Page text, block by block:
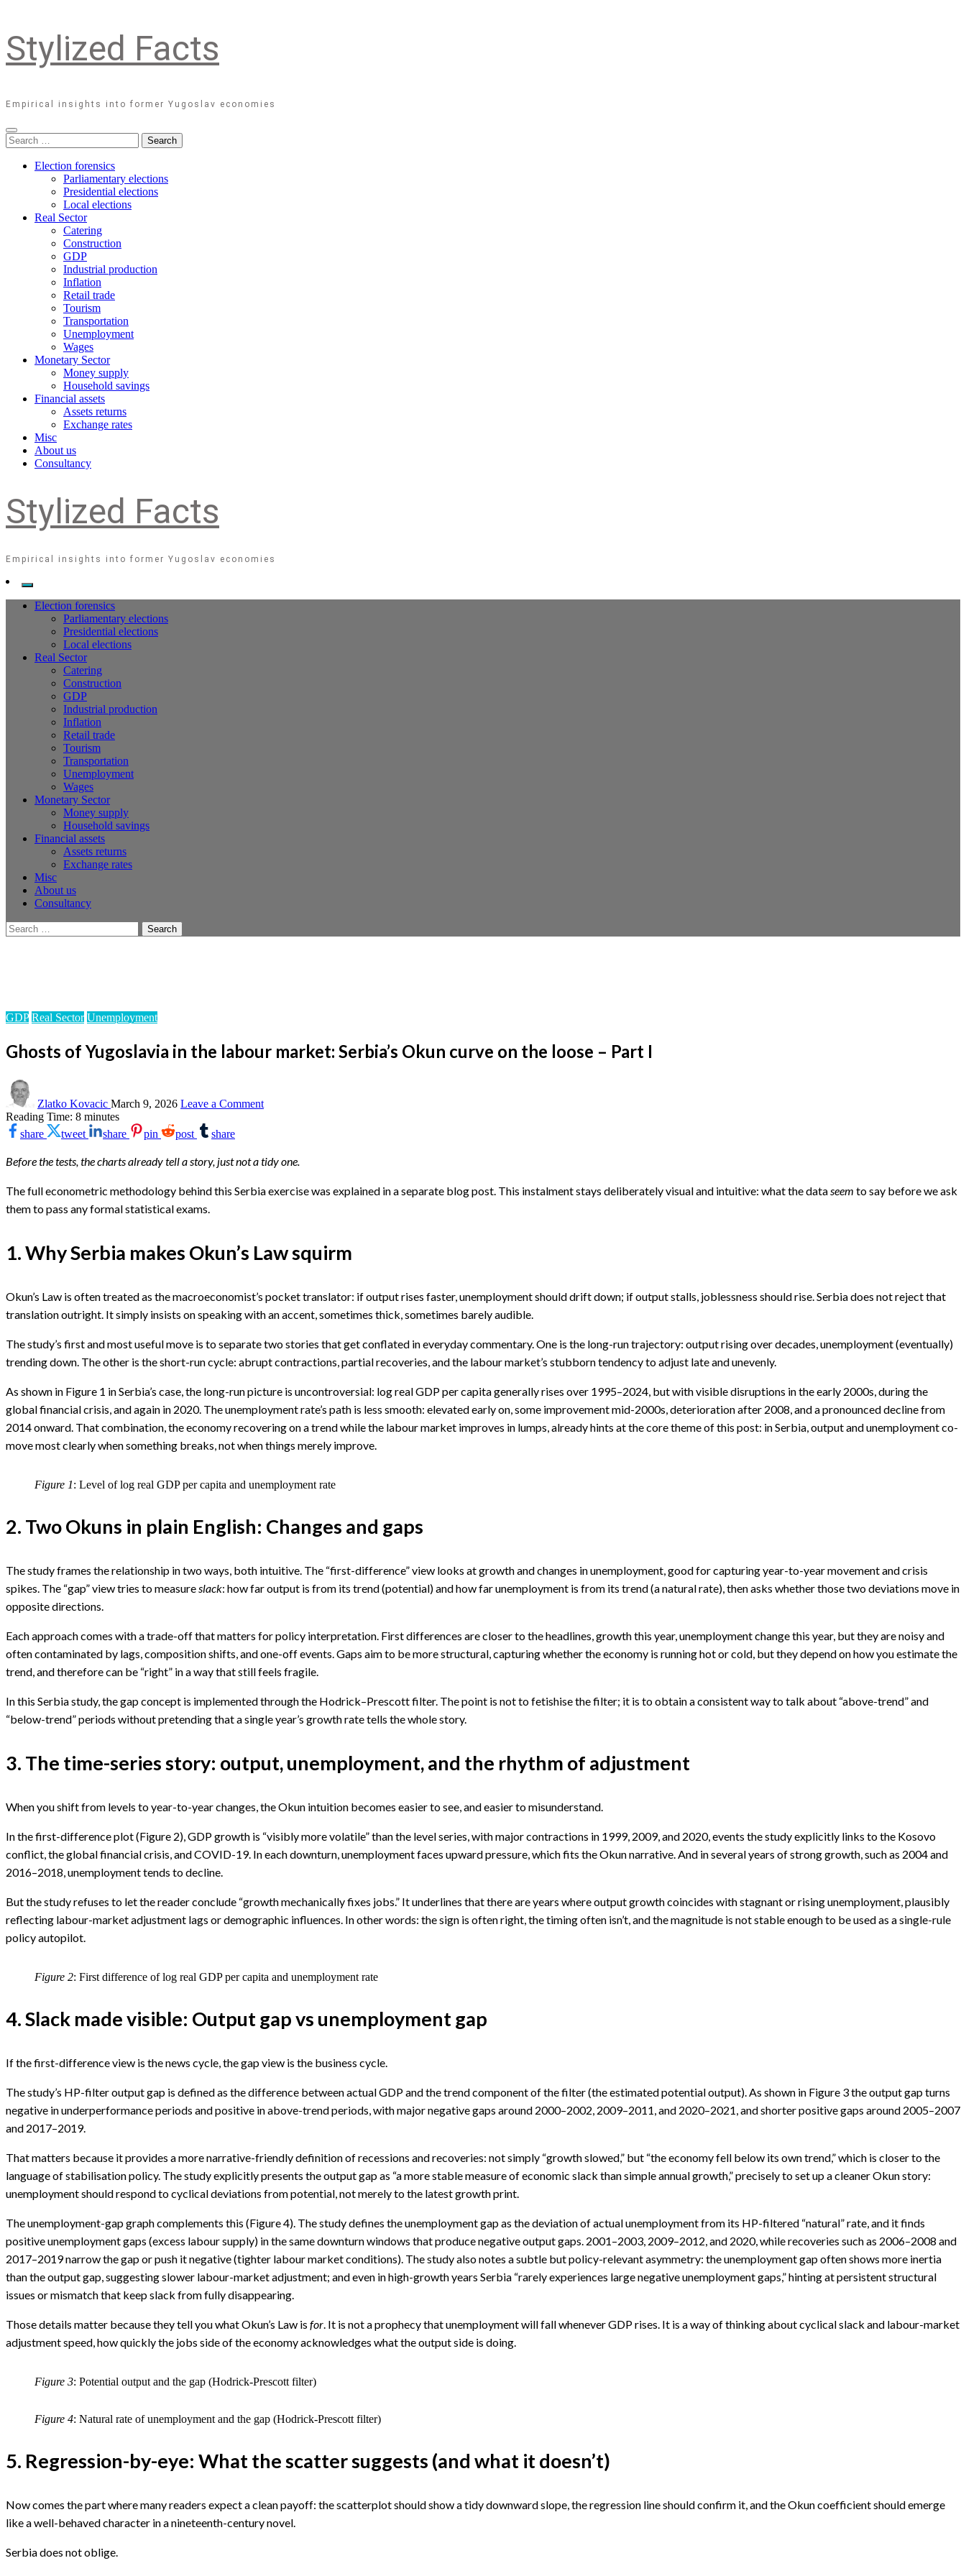
Stylized Facts
Empirical insights into former Yugoslav economies
Search
for:
Election forensics
Parliamentary elections
Presidential elections
Local elections
Real Sector
Catering
Construction
GDP
Industrial production
Inflation
Retail trade
Tourism
Transportation
Unemployment
Wages
Monetary Sector
Money supply
Household savings
Financial assets
Assets returns
Exchange rates
Misc
About us
Consultancy
Stylized Facts
Empirical insights into former Yugoslav economies
Election forensics
Parliamentary elections
Presidential elections
Local elections
Real Sector
Catering
Construction
GDP
Industrial production
Inflation
Retail trade
Tourism
Transportation
Unemployment
Wages
Monetary Sector
Money supply
Household savings
Financial assets
Assets returns
Exchange rates
Misc
About us
Consultancy
Search
for:
GDP Real Sector Unemployment
Ghosts of Yugoslavia in the labour market: Serbia’s Okun curve on the loose – Part I
Zlatko Kovacic March 9, 2026 Leave a Comment
of
labour
Serbia’s
loose
Reading Time: 8 minutes
share
tweet share pin post share
Before the tests, the charts already tell a story, just not a tidy one.
The full econometric methodology behind this Serbia exercise was explained in a separate blog post. This instalment stays deliberately visual and intuitive: what the dataseem to say before we ask
them to pass any formal statistical exams.
1. Why Serbia makes Okun’s Law squirm
Okun’s Law is often treated as the macroeconomist’s pocket translator: if output rises faster, unemployment should drift down; if output stalls, joblessness should rise. Serbia does not reject that
translation outright. It simply insists on speaking with an accent, sometimes thick, sometimes barely audible.
The study’s first and most useful move is to separate two stories that get conflated in everyday commentary. One is the long-run trajectory: output rising over decades, unemployment (eventually)
trending down. The other is the short-run cycle: abrupt contractions, partial recoveries, and the labour market’s stubborn tendency to adjust late and unevenly.
As shown in Figure 1 in Serbia’s case, the long-run picture is uncontroversial: log real GDP per capita generally rises over 1995–2024, but with visible disruptions in the early 2000s, during the
global financial crisis, and again in 2020. The unemployment rate’s path is less smooth: elevated early on, some improvement mid-2000s, deterioration after 2008, and a pronounced decline from
2014 onward. That combination, the economy recovering on a trend while the labour market improves in lumps, already hints at the core theme of this post: in Serbia, output and unemployment co-
move most clearly when something breaks, not when things merely improve.
Figure 1: Level of log real GDP per capita and unemployment rate
2. Two Okuns in plain English: Changes and gaps
The study frames the relationship in two ways, both intuitive. The “first-difference” view looks at growth and changes in unemployment, good for capturing year-to-year movement and crisis
spikes. The “gap” view tries to measureslack: how far output is from its trend (potential) and how far unemployment is from its trend (a natural rate), then asks whether those two deviations move in
opposite directions.
Each approach comes with a trade-off that matters for policy interpretation. First differences are closer to the headlines, growth this year, unemployment change this year, but they are noisy and
often contaminated by lags, composition shifts, and one-off events. Gaps aim to be more structural, capturing whether the economy is running hot or cold, but they depend on how you estimate the
trend, and therefore can be “right” in a way that still feels fragile.
In this Serbia study, the gap concept is implemented through the Hodrick–Prescott filter. The point is not to fetishise the filter; it is to obtain a consistent way to talk about “above-trend” and
“below-trend” periods without pretending that a single year’s growth rate tells the whole story.
3. The time-series story: output, unemployment, and the rhythm of adjustment
When you shift from levels to year-to-year changes, the Okun intuition becomes easier to see, and easier to misunderstand.
In the first-difference plot (Figure 2), GDP growth is “visibly more volatile” than the level series, with major contractions in 1999, 2009, and 2020, events the study explicitly links to the Kosovo
conflict, the global financial crisis, and COVID-19. In each downturn, unemployment faces upward pressure, which fits the Okun narrative. And in several years of strong growth, such as 2004 and
2016–2018, unemployment tends to decline.
But the study refuses to let the reader conclude “growth mechanically fixes jobs.” It underlines that there are years where output growth coincides with stagnant or rising unemployment, plausibly
reflecting labour-market adjustment lags or demographic influences. In other words: the sign is often right, the timing often isn’t, and the magnitude is not stable enough to be used as a single-rule
policy autopilot.
Figure 2: First difference of log real GDP per capita and unemployment rate
4. Slack made visible: Output gap vs unemployment gap
If the first-difference view is the news cycle, the gap view is the business cycle.
The study’s HP-filter output gap is defined as the difference between actual GDP and the trend component of the filter (the estimated potential output). As shown in Figure 3 the output gap turns
negative in underperformance periods and positive in above-trend periods, with major negative gaps around 2000–2002, 2009–2011, and 2020–2021, and shorter positive gaps around 2005–2007
and 2017–2019.
That matters because it provides a more narrative-friendly definition of recessions and recoveries: not simply “growth slowed,” but “the economy fell below its own trend,” which is closer to the
language of stabilisation policy. The study explicitly presents the output gap as “a more stable measure of economic slack than simple annual growth,” precisely to set up a cleaner Okun story:
unemployment should respond to cyclical deviations from potential, not merely to the latest growth print.
The unemployment-gap graph complements this (Figure 4). The study defines the unemployment gap as the deviation of actual unemployment from its HP-filtered “natural” rate, and it finds
positive unemployment gaps (excess labour supply) in the same downturn windows that produce negative output gaps. 2001–2003, 2009–2012, and 2020, while recoveries such as 2006–2008 and
2017–2019 narrow the gap or push it negative (tighter labour market conditions). The study also notes a subtle but policy-relevant asymmetry: the unemployment gap often shows more inertia
than the output gap, suggesting slower labour-market adjustment; and even in high-growth years Serbia “rarely experiences large negative unemployment gaps,” hinting at persistent structural
issues or mismatch that keep slack from fully disappearing.
Those details matter because they tell you what Okun’s Law is for. It is not a prophecy that unemployment will fall whenever GDP rises. It is a way of thinking about cyclical slack and labour-market
adjustment speed, how quickly the jobs side of the economy acknowledges what the output side is doing.
Figure 3: Potential output and the gap (Hodrick-Prescott filter)
Figure 4: Natural rate of unemployment and the gap (Hodrick-Prescott filter)
5. Regression-by-eye: What the scatter suggests (and what it doesn’t)
Now comes the part where many readers expect a clean payoff: the scatterplot should show a tidy downward slope, the regression line should confirm it, and the Okun coefficient should emerge
like a well-behaved character in a nineteenth-century novel.
Serbia does not oblige.